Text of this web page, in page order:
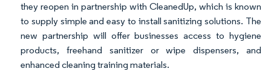
they reopen in partnership with CleanedUp, which is known
to supply simple and easy to install sanitizing solutions. The
new partnership will offer businesses access to hygiene
products, freehand sanitizer or wipe dispensers, and
enhanced cleaning training materials.